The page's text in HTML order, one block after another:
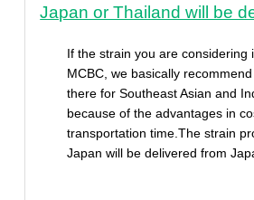
Japan or Thailand will be
If the strain you are considering
MCBC, we basically
there for Southeast Asian and
because of the advantages in
transportation time.The strain
Japan will be delivered from